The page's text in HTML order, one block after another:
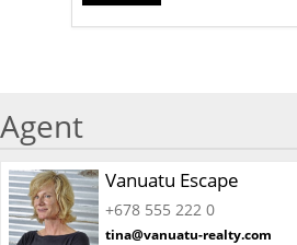
Agent
Vanuatu Escape
+678 555 222 0
tina@vanuatu-realty.com